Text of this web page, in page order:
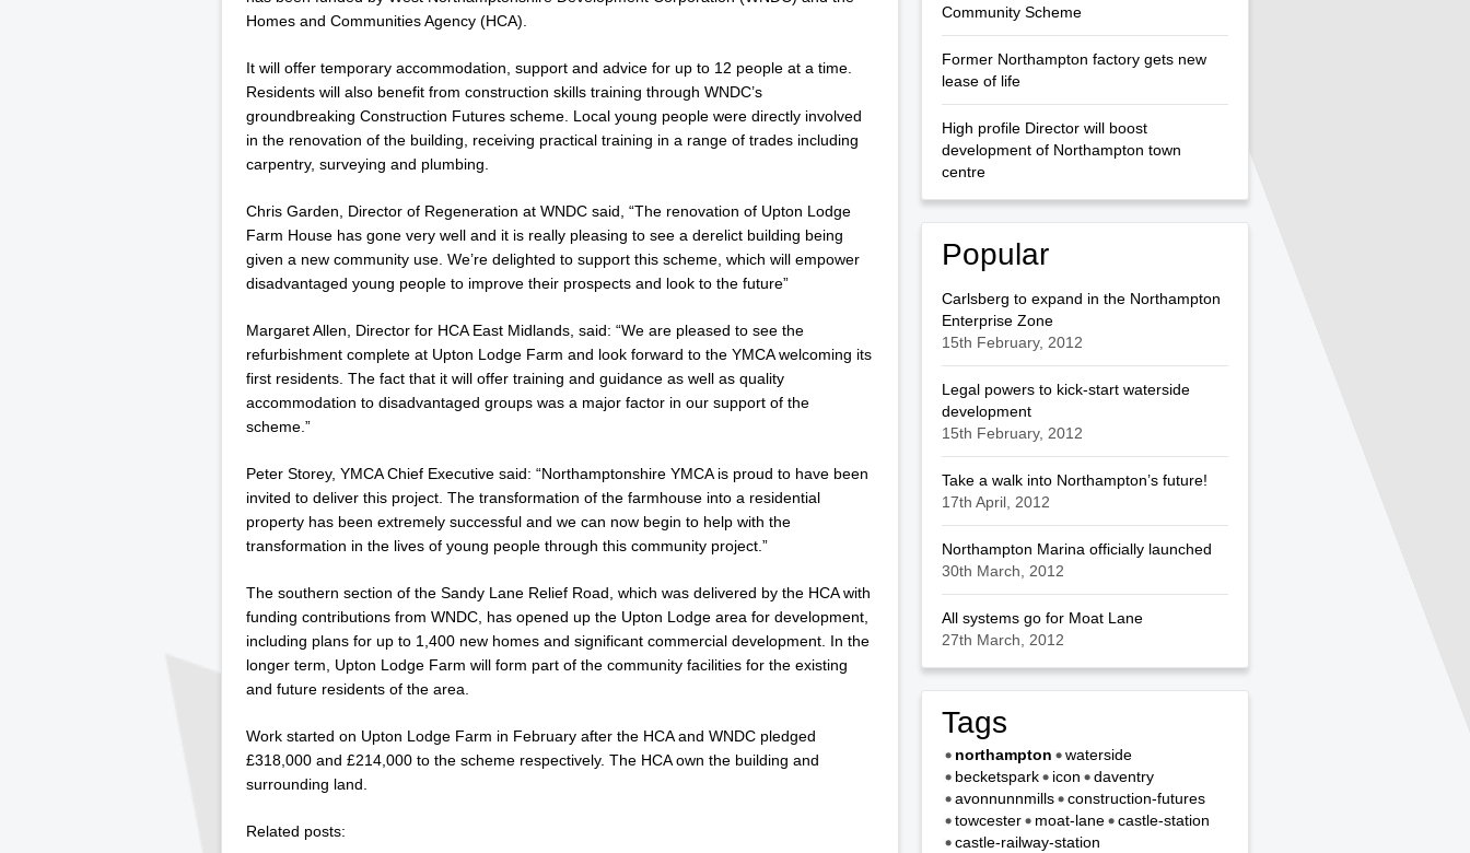
Community Scheme
Former Northampton factory gets new
lease of life
High profile Director will boost
development of Northampton town
centre
Popular
Carlsberg to expand in the Northampton
Enterprise Zone
15th February, 2012
Legal powers to kick-start waterside
development
15th February, 2012
Take a walk into Northampton’s future!
17th April, 2012
Northampton Marina officially launched
30th March, 2012
All systems go for Moat Lane
27th March, 2012
Tags
northampton
waterside
becketspark
icon
daventry
avonnunnmills
construction-futures
towcester
moat-lane
castle-station
castle-railway-station
Homes and Communities Agency (HCA).
It will offer temporary accommodation, support and advice for up to 12 people at a time.
Residents will also benefit from construction skills training through WNDC’s
groundbreaking Construction Futures scheme. Local young people were directly involved
in the renovation of the building, receiving practical training in a range of trades including
carpentry, surveying and plumbing.
Chris Garden, Director of Regeneration at WNDC said, “The renovation of Upton Lodge
Farm House has gone very well and it is really pleasing to see a derelict building being
given a new community use. We’re delighted to support this scheme, which will empower
disadvantaged young people to improve their prospects and look to the future”
Margaret Allen, Director for HCA East Midlands, said: “We are pleased to see the
refurbishment complete at Upton Lodge Farm and look forward to the YMCA welcoming its
first residents. The fact that it will offer training and guidance as well as quality
accommodation to disadvantaged groups was a major factor in our support of the
scheme.”
Peter Storey, YMCA Chief Executive said: “Northamptonshire YMCA is proud to have been
invited to deliver this project. The transformation of the farmhouse into a residential
property has been extremely successful and we can now begin to help with the
transformation in the lives of young people through this community project.”
The southern section of the Sandy Lane Relief Road, which was delivered by the HCA with
funding contributions from WNDC, has opened up the Upton Lodge area for development,
including plans for up to 1,400 new homes and significant commercial development. In the
longer term, Upton Lodge Farm will form part of the community facilities for the existing
and future residents of the area.
Work started on Upton Lodge Farm in February after the HCA and WNDC pledged
£318,000 and £214,000 to the scheme respectively. The HCA own the building and
surrounding land.
Related posts: